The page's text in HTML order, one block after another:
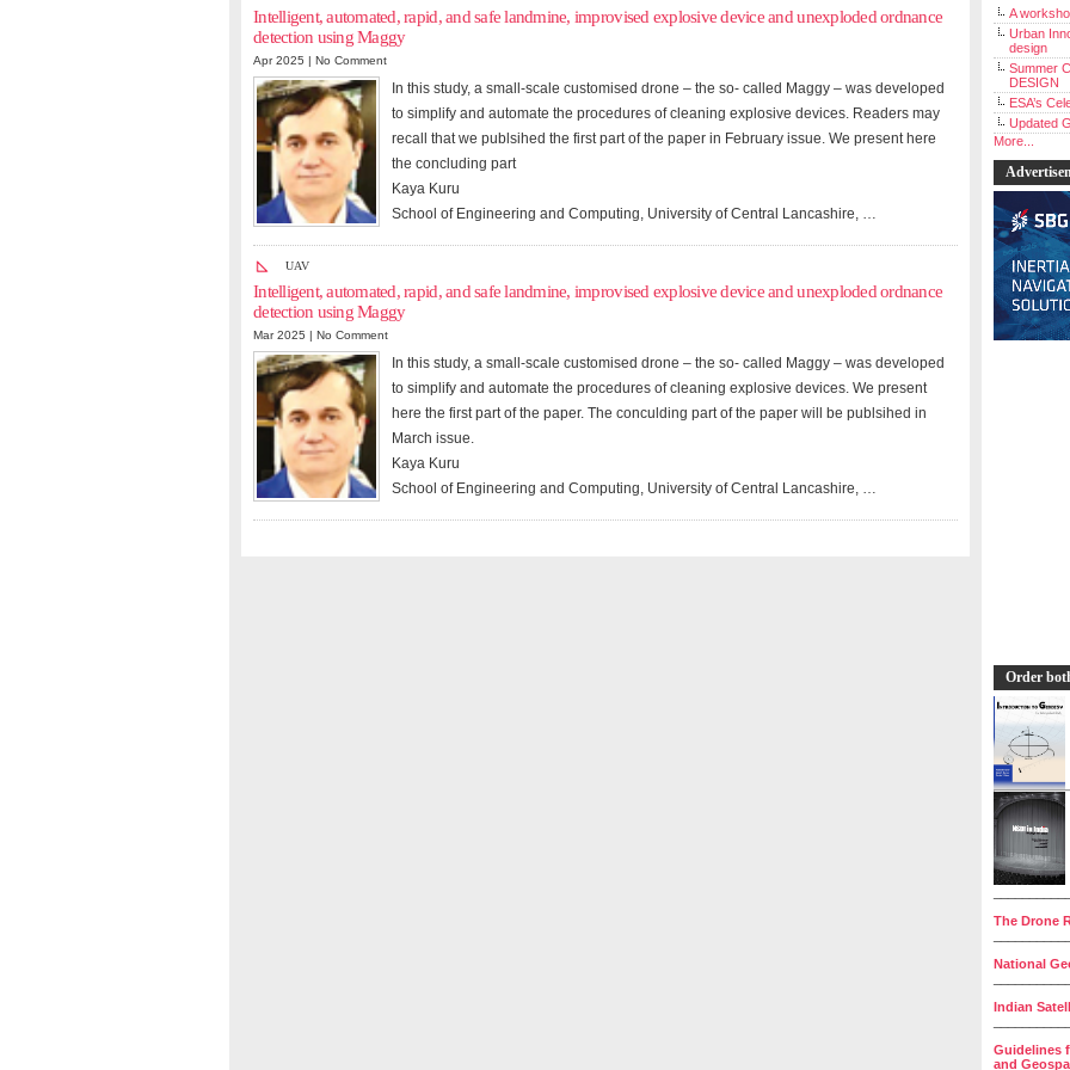
Intelligent, automated, rapid, and safe landmine, improvised explosive device and unexploded ordnance
detection using Maggy
Apr 2025 | No Comment
In this study, a small-scale customised drone – the so- called Maggy – was developed
to simplify and automate the procedures of cleaning explosive devices. Readers may
recall that we publsihed the first part of the paper in February issue. We present here
the concluding part
Kaya Kuru
School of Engineering and Computing, University of Central Lancashire, …
UAV
Intelligent, automated, rapid, and safe landmine, improvised explosive device and unexploded ordnance
detection using Maggy
Mar 2025 | No Comment
In this study, a small-scale customised drone – the so- called Maggy – was developed
to simplify and automate the procedures of cleaning explosive devices. We present
here the first part of the paper. The conculding part of the paper will be publsihed in
March issue.
Kaya Kuru
School of Engineering and Computing, University of Central Lancashire, …
A
Urban
design
Summer
DESIGN
ESA’s
Updated
More...
Order
The Drone
National
Indian
Guidelines
and